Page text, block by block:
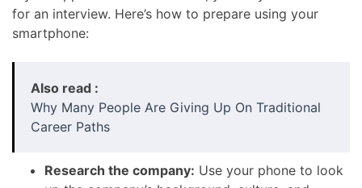
for an interview. Here’s how to prepare using your
smartphone:
Also read :
Why Many People Are Giving Up On Traditional
Career Paths
Research the company: Use your phone to look